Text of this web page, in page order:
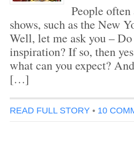
People
shows, such as the New
Well, let me ask you –
inspiration? If so, then
what can you expect?
[…]
READ FULL STORY • 10